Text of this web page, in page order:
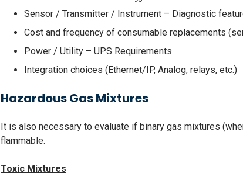
Sensor / Transmitter / Instrument – Diagnostic
Cost and frequency of consumable replacements
Power / Utility – UPS Requirements
Integration choices (Ethernet/IP, Analog, relays, etc.)
Hazardous Gas Mixtures
It is also necessary to evaluate if binary gas mixtures
flammable.
Toxic Mixtures